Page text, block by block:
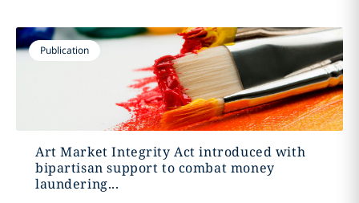
Publication
Art Market Integrity Act introduced with
bipartisan support to combat money
laundering...